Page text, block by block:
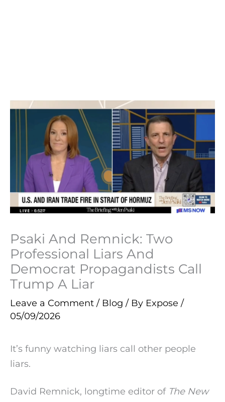
Psaki And Remnick: Two
Professional Liars And
Democrat Propagandists Call
Trump A Liar
Leave a Comment / Blog / By Expose /
05/09/2026
It’s funny watching liars call other people
liars.
David Remnick, longtime editor of The New